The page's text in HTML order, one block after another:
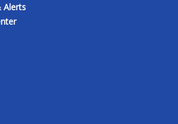
Alerts